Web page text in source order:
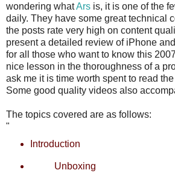
wondering whatArs is, it is one of the
daily. They have some great technical
the posts rate very high on content
present a detailed review of iPhone
for all those who want to know this
nice lesson in the thoroughness of a
ask me it is time worth spent to read
Some good quality videos also
The topics covered are as follows:
"
Introduction
Unboxing